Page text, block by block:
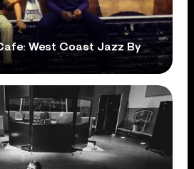
West Coast Jazz By